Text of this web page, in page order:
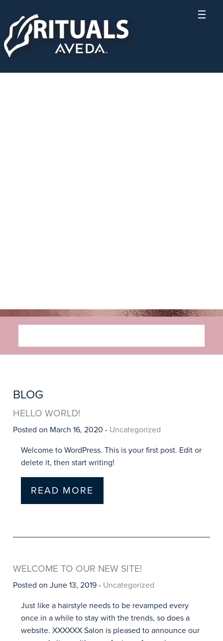
BLOG
HELLO WORLD!
Posted on March 16, 2020 - Uncategorized
Welcome to WordPress. This is your first post. Edit or
delete it, then start writing!
READ MORE
WELCOME TO OUR NEW SITE!
Posted on June 13, 2019 - Uncategorized
Just like a hairstyle needs to be revamped every
once in a while to stay with the trends, so does a
website. XXXXXX Salon is pleased to announce our